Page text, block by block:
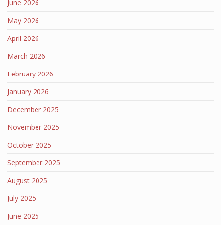
June 2026
May 2026
April 2026
March 2026
February 2026
January 2026
December 2025
November 2025
October 2025
September 2025
August 2025
July 2025
June 2025